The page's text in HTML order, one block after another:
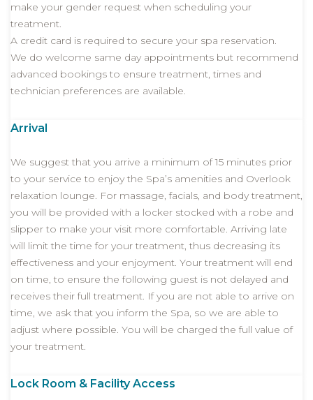
make your gender request when scheduling your
treatment.
A credit card is required to secure your spa reservation.
We do welcome same day appointments but recommend
advanced bookings to ensure treatment, times and
technician preferences are available.
Arrival
We suggest that you arrive a minimum of 15 minutes prior
to your service to enjoy the Spa’s amenities and Overlook
relaxation lounge. For massage, facials, and body treatment,
you will be provided with a locker stocked with a robe and
slipper to make your visit more comfortable. Arriving late
will limit the time for your treatment, thus decreasing its
effectiveness and your enjoyment. Your treatment will end
on time, to ensure the following guest is not delayed and
receives their full treatment. If you are not able to arrive on
time, we ask that you inform the Spa, so we are able to
adjust where possible. You will be charged the full value of
your treatment.
Lock Room & Facility Access